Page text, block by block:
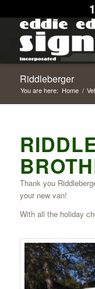
Riddleberger
You are here: Home /
Thank you
your new van!
With all the holiday